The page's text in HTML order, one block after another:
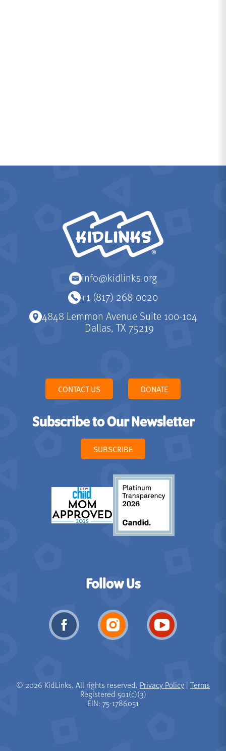
info@kidlinks.org
+1 (817) 268-0020
4848 Lemmon Avenue Suite 100-104
Dallas, TX 75219
CONTACT US DONATE
Subscribe to Our Newsletter
SUBSCRIBE
Follow Us
© 2026 KidLinks. All rights reserved. Privacy Policy | Terms
Registered 501(c)(3)
EIN: 75-1786051